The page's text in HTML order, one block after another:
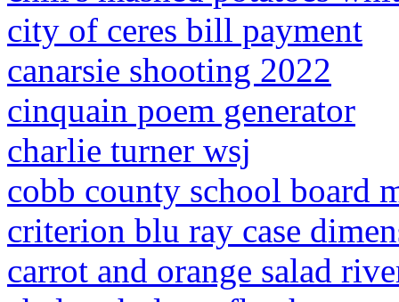
city of ceres bill payment
canarsie shooting 2022
cinquain poem generator
charlie turner wsj
cobb county school board
criterion blu ray case
carrot and orange salad